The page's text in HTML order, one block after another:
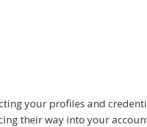
your profiles and
their way into your